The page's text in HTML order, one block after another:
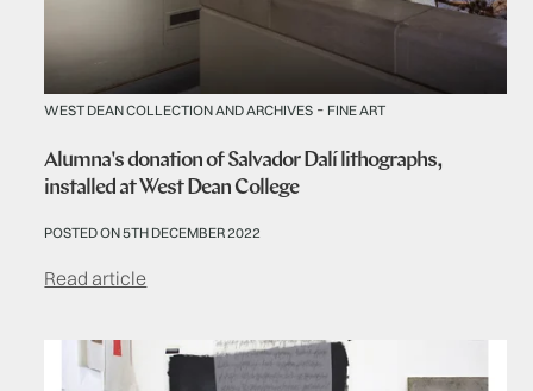
WEST DEAN COLLECTION AND ARCHIVES - FINE ART
Alumna's donation of Salvador Dalí lithographs,
installed at West Dean College
POSTED ON 5TH DECEMBER 2022
Read article